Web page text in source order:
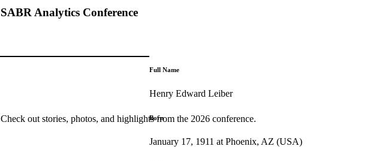
SABR Analytics Conference
Check out stories, photos, and highlights from the 2026 conference.
Full Name
Henry Edward Leiber
Born
January 17, 1911 at Phoenix, AZ (USA)